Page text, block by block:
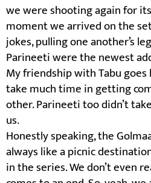
we were shooting again for
moment we arrived on the
jokes, pulling one another’s
Parineeti were the newest
My friendship with Tabu goes
take much time in getting
other. Parineeti too didn’t
us.
Honestly speaking, the
always like a picnic
in the series. We don’t even